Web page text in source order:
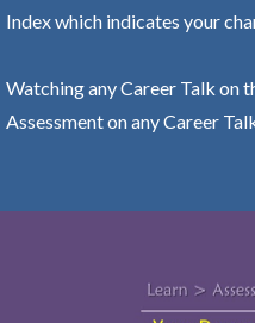
Index which indicates your
Watching any Career Talk on
Assessment on any Career